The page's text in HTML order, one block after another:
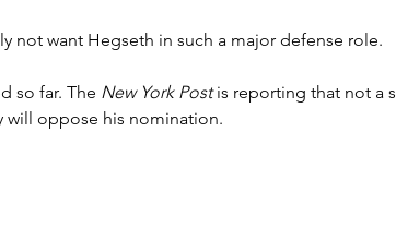
not want Hegseth in such a major defense role.
so far. The New York Post is reporting that not a
will oppose his nomination.